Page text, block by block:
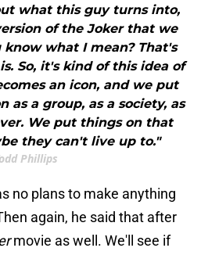
what this guy turns into,
of the Joker that we
know what I mean? That's
So, it's kind of this idea of
an icon, and we put
as a group, as a society, as
We put things on that
they can't live up to."
Phillips
no plans to make anything
again, he said that after
movie as well. We'll see if